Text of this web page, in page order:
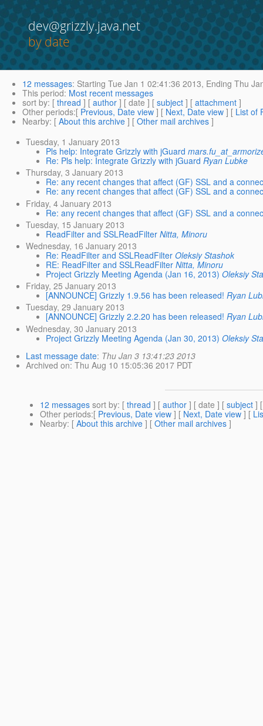
dev@grizzly.java.net
by date
12 messages: Starting Tue Jan 1 02:41:36 2013, Ending Thu
This period: Most recent messages
sort by: [ thread ] [ author ] [ date ] [ subject ] [ attachment ]
Other periods:[ Previous, Date view ] [ Next, Date view ] [ List of
Nearby: [ About this archive ] [ Other mail archives ]
Tuesday, 1 January 2013
Pls help: Integrate Grizzly with jGuard
Re: Pls help: Integrate Grizzly with jGuard Ryan Lubke
Thursday, 3 January 2013
Re: any recent changes that affect (GF) SSL and a
Re: any recent changes that affect (GF) SSL and a
Friday, 4 January 2013
Re: any recent changes that affect (GF) SSL and a
Tuesday, 15 January 2013
ReadFilter and SSLReadFilter Nitta, Minoru
Wednesday, 16 January 2013
Re: ReadFilter and SSLReadFilter Oleksiy Stashok
RE: ReadFilter and SSLReadFilter Nitta, Minoru
Project Grizzly Meeting Agenda (Jan 16, 2013) Oleksiy
Friday, 25 January 2013
[ANNOUNCE] Grizzly 1.9.56 has been released! Ryan
Tuesday, 29 January 2013
[ANNOUNCE] Grizzly 2.2.20 has been released! Ryan
Wednesday, 30 January 2013
Project Grizzly Meeting Agenda (Jan 30, 2013) Oleksiy
Last message date: Thu Jan 3 13:41:23 2013
Archived on: Thu Aug 10 15:05:36 2017 PDT
12 messages sort by: [ thread ] [ author ] [ date ] [ subject ]
Other periods:[ Previous, Date view ] [ Next, Date view ] [
Nearby: [ About this archive ] [ Other mail archives ]